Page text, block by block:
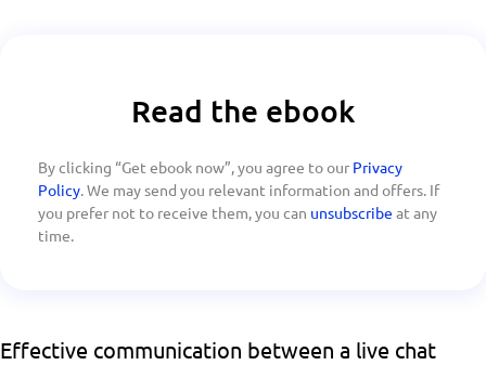
Effective communication between a live chat
Read the ebook
By clicking “Get ebook now”, you agree to our Privacy
Policy. We may send you relevant information and offers. If
you prefer not to receive them, you can unsubscribe at any
time.